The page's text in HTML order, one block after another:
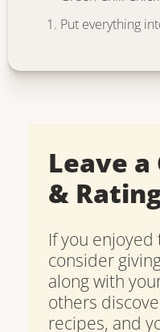
Put everything
Leave
&
If you
consider
along with
others
recipes, and